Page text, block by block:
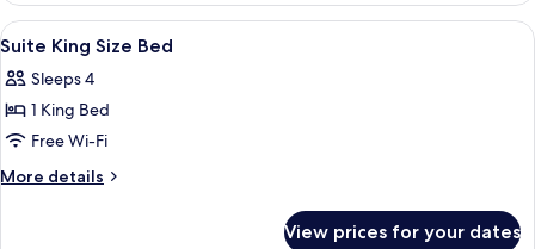
Queen
Beds
View
all
photos
for
Suite
King
A hotel room with a bed, a
8
Suite King Size Bed
Sleeps 4
1 King Bed
Free Wi-Fi
More details
More
View prices for your dates